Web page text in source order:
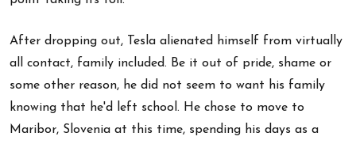
After dropping out, Tesla alienated himself from virtually
all contact, family included. Be it out of pride, shame or
some other reason, he did not seem to want his family
knowing that he'd left school. He chose to move to
Maribor, Slovenia at this time, spending his days as a